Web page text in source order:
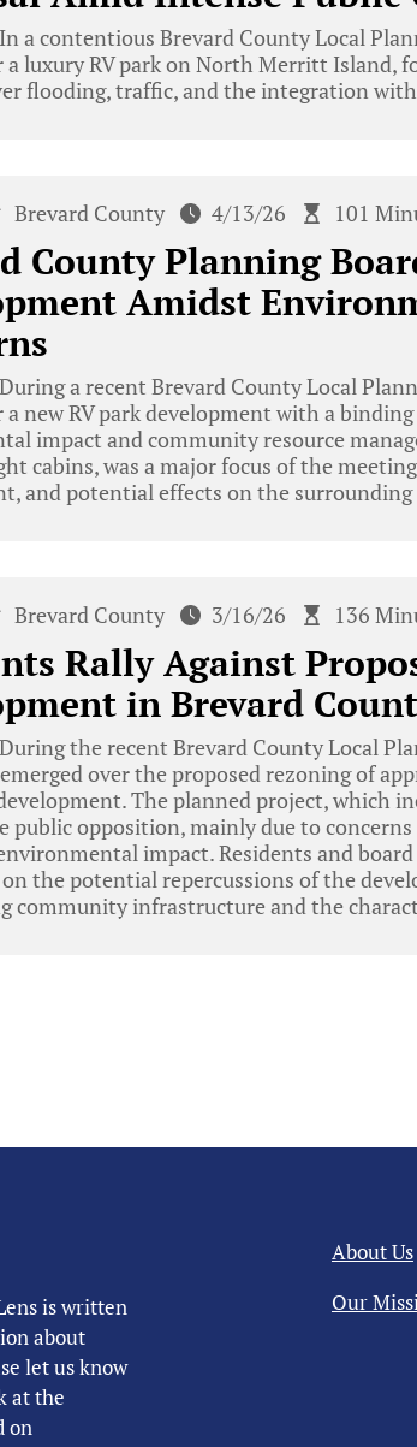
In a contentious Brevard County Local
a luxury RV park on North Merritt Island,
flooding, traffic, and the integration
Brevard County 4/13/26 101
County Planning
Amidst
During a recent Brevard County Local
new RV park development with a
impact and community resource
cabins, was a major focus of the
and potential effects on the surrounding
Brevard County 3/16/26 136
Rally Against
in Brevard
During the recent Brevard County Local
over the proposed rezoning of
The planned project, which
public opposition, mainly due to
impact. Residents and
on the potential repercussions of the
community infrastructure and the
is written
about
let us know
at the
on
About Us
Our